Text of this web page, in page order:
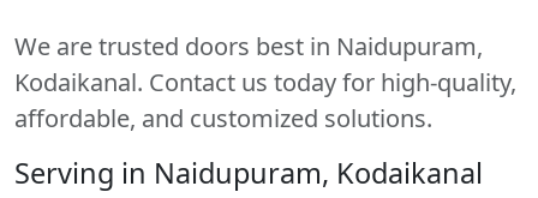
We are trusted doors best in Naidupuram,
Kodaikanal. Contact us today for high-quality,
affordable, and customized solutions.
Serving in Naidupuram, Kodaikanal